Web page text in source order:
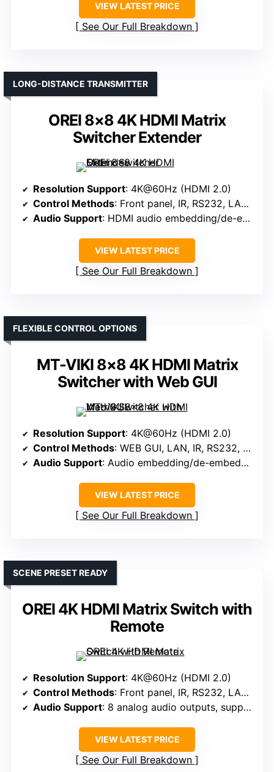
VIEW LATEST PRICE
See Our Full Breakdown
OREI 8×8 4K HDMI Matrix
Switcher Extender
LONG-DISTANCE TRANSMITTER
Resolution Support: 4K@60Hz (HDMI 2.0)
Control Methods: Front panel, IR, RS232, LAN, Web GUI
Audio Support: HDMI audio embedding/de-embedding, 3.5mm jack
VIEW LATEST PRICE
See Our Full Breakdown
MT-VIKI 8×8 4K HDMI Matrix
Switcher with Web GUI
FLEXIBLE CONTROL OPTIONS
Resolution Support: 4K@60Hz (HDMI 2.0)
Control Methods: WEB GUI, LAN, IR, RS232, Panel, App
Audio Support: Audio embedding/de-embedding, 3.5mm output
VIEW LATEST PRICE
See Our Full Breakdown
OREI 4K HDMI Matrix Switch with
Remote
SCENE PRESET READY
Resolution Support: 4K@60Hz (HDMI 2.0)
Control Methods: Front panel, IR, RS232, LAN, Web GUI
Audio Support: 8 analog audio outputs, supports multi-channel audio
VIEW LATEST PRICE
See Our Full Breakdown